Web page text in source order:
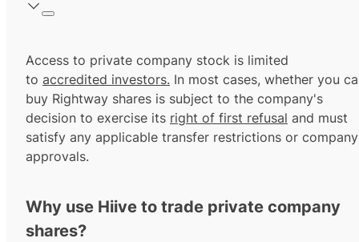
Access to private company stock is limited
to accredited investors. In most cases, whether you
buy Rightway shares is subject to the company's
decision to exercise its right of first refusal and must
satisfy any applicable transfer restrictions or company
approvals.
Why use Hiive to trade private company
shares?